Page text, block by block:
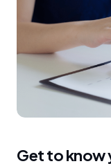
Get to know